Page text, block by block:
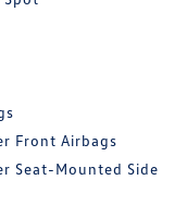
Front Airbags
Seat-Mounted Side